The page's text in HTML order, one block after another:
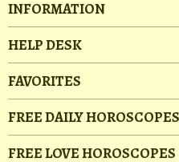
INFORMATION
HELP DESK
FAVORITES
FREE DAILY HOROSCOPES
FREE LOVE HOROSCOPES